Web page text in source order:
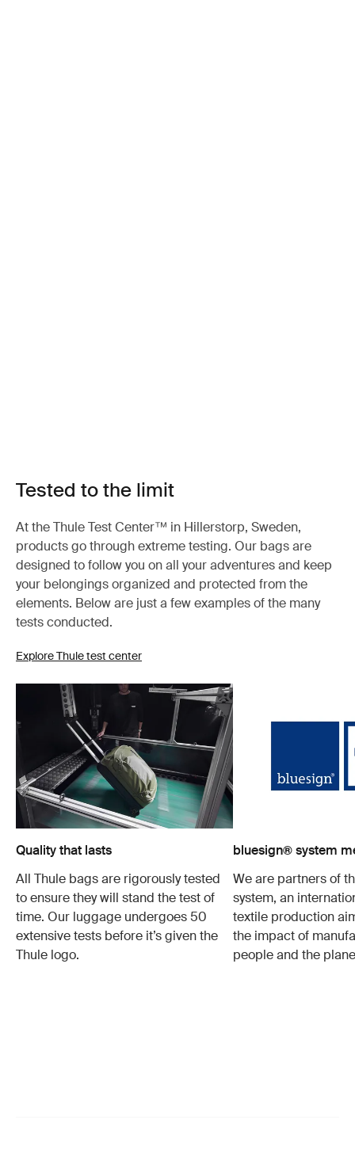
Tested to the limit
At the Thule Test Center™ in Hillerstorp, Sweden,
products go through extreme testing. Our bags are
designed to follow you on all your adventures and keep
your belongings organized and protected from the
elements. Below are just a few examples of the many
tests conducted.
Explore Thule test center
Quality that lasts
All Thule bags are rigorously tested
to ensure they will stand the test of
time. Our luggage undergoes 50
extensive tests before it’s given the
Thule logo.
bluesign® system
We are partners of
system, an
textile production
the impact of
people and the